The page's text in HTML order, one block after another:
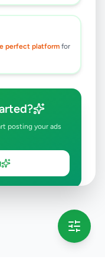
perfect platform for
posting your ads